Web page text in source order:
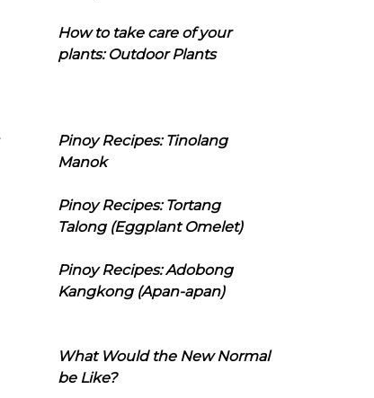
How to take care of your
plants: Outdoor Plants
Pinoy Recipes: Tinolang
Manok
Pinoy Recipes: Tortang
Talong (Eggplant Omelet)
Pinoy Recipes: Adobong
Kangkong (Apan-apan)
What Would the New Normal
be Like?